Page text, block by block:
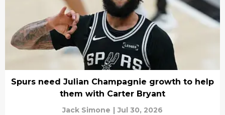
Spurs need Julian Champagnie growth to help
them with Carter Bryant
Jack Simone | Jul 30, 2026